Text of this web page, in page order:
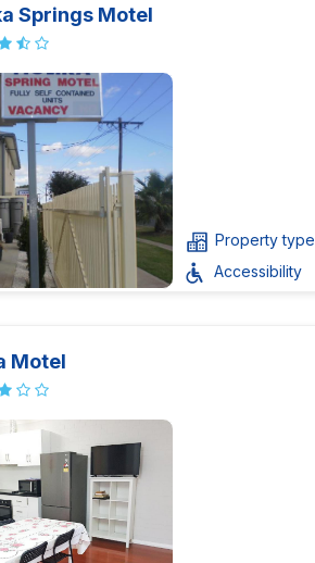
Springs Motel
Property type
Accessibility
Motel